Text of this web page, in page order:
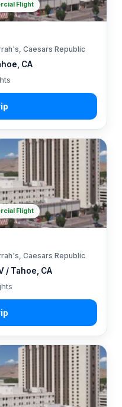
CA
Caesars Republic
Flight
/ Tahoe, CA
Caesars Republic
Flight